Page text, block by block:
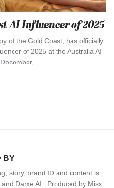
AI Influencer of 2025
of the Gold Coast, has officially
of 2025 at the Australia AI
BY
story, brand ID and content is
Dame AI . Produced by Miss